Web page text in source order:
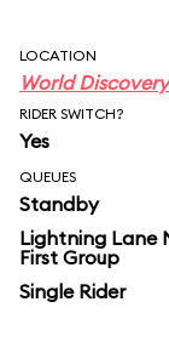
LOCATION
World Discovery
RIDER SWITCH?
Yes
QUEUES
Standby
Lightning Lane
First Group
Single Rider